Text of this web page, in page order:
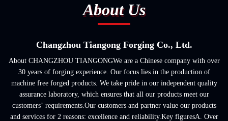
About Us
Changzhou Tiangong Forging Co., Ltd.
About CHANGZHOU TIANGONGWe are a Chinese company with over
30 years of forging experience. Our focus lies in the production of
machine free forged products. We take pride in our independent quality
assurance laboratory, which ensures that all our products meet our
customers’ requirements.Our customers and partner value our products
and services for 2 reasons: excellence and reliability.Key figuresA. Over